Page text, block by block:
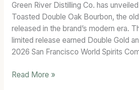
Green River Distilling Co. has
Toasted Double Oak Bourbon, the
released in the brand’s modern era.
limited release earned Double Gold
2026 San Francisco World Spirits
Toasted
Double
Oak
Read More »